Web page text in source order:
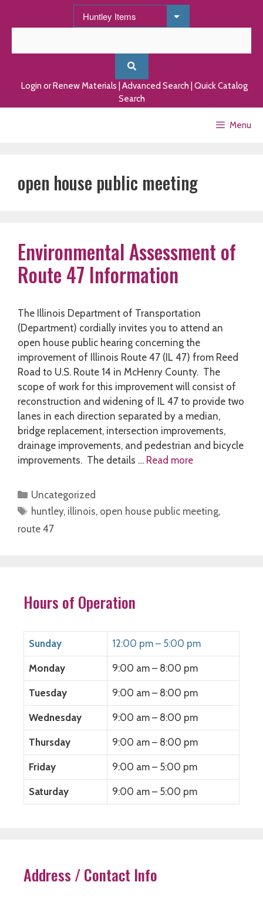
Login or Renew Materials Advanced Search Quick Catalog
Search
Menu
open house public meeting
Environmental Assessment of
Route 47 Information
The Illinois Department of Transportation
(Department) cordially invites you to attend an
open house public hearing concerning the
improvement of Illinois Route 47 (IL 47) from Reed
Road to U.S. Route 14 in McHenry County. The
scope of work for this improvement will consist of
reconstruction and widening of IL 47 to provide two
lanes in each direction separated by a median,
bridge replacement, intersection improvements,
drainage improvements, and pedestrian and bicycle
improvements. The details … Read more
Categories
Uncategorized
Tags
huntley, illinois, open house public meeting,
route 47
Hours of Operation
Sunday 12:00 pm – 5:00 pm
Monday 9:00 am – 8:00 pm
Tuesday 9:00 am – 8:00 pm
Wednesday 9:00 am – 8:00 pm
Thursday 9:00 am – 8:00 pm
Friday 9:00 am – 5:00 pm
Saturday 9:00 am – 5:00 pm
Address / Contact Info